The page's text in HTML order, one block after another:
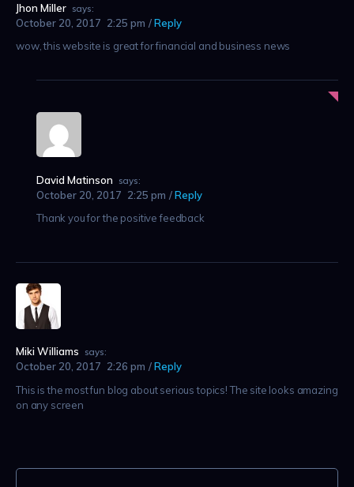
Jhon Miller says:
October 20, 2017 2:25 pm
Reply
wow, this website is great for financial and business news
David Matinson says:
October 20, 2017 2:25 pm
Reply
Thank you for the positive feedback
Miki Williams says:
October 20, 2017 2:26 pm
Reply
This is the most fun blog about serious topics! The site looks amazing
on any screen